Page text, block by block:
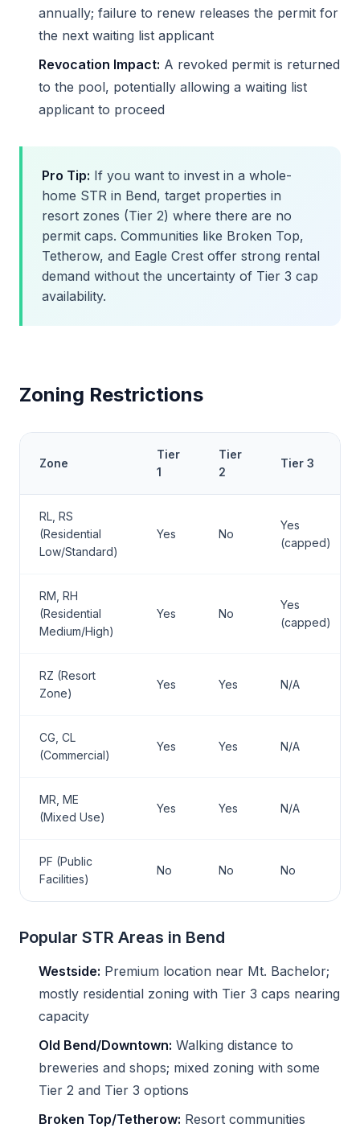
annually; failure to renew releases the permit for
the next waiting list applicant
Revocation Impact: A revoked permit is returned
to the pool, potentially allowing a waiting list
applicant to proceed
Pro Tip: If you want to invest in a whole-
home STR in Bend, target properties in
resort zones (Tier 2) where there are no
permit caps. Communities like Broken Top,
Tetherow, and Eagle Crest offer strong rental
demand without the uncertainty of Tier 3 cap
availability.
Zoning Restrictions
Zone
Tier
1
Tier
2
Tier 3
RL, RS
(Residential
Low/Standard)
Yes No
Yes
(capped)
RM, RH
(Residential
Medium/High)
Yes No
Yes
(capped)
RZ (Resort
Zone)
Yes Yes N/A
CG, CL
(Commercial)
Yes Yes N/A
MR, ME
(Mixed Use)
Yes Yes N/A
PF (Public
Facilities)
No No No
Popular STR Areas in Bend
Westside: Premium location near Mt. Bachelor;
mostly residential zoning with Tier 3 caps nearing
capacity
Old Bend/Downtown: Walking distance to
breweries and shops; mixed zoning with some
Tier 2 and Tier 3 options
Broken Top/Tetherow: Resort communities